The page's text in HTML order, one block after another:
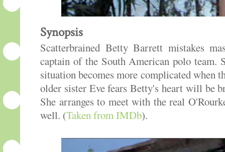
Synopsis
Scatterbrained Betty Barrett mistakes
captain of the South American polo team.
situation becomes more complicated when
older sister Eve fears Betty's heart will be
She arranges to meet with the real
well. (Taken from IMDb).